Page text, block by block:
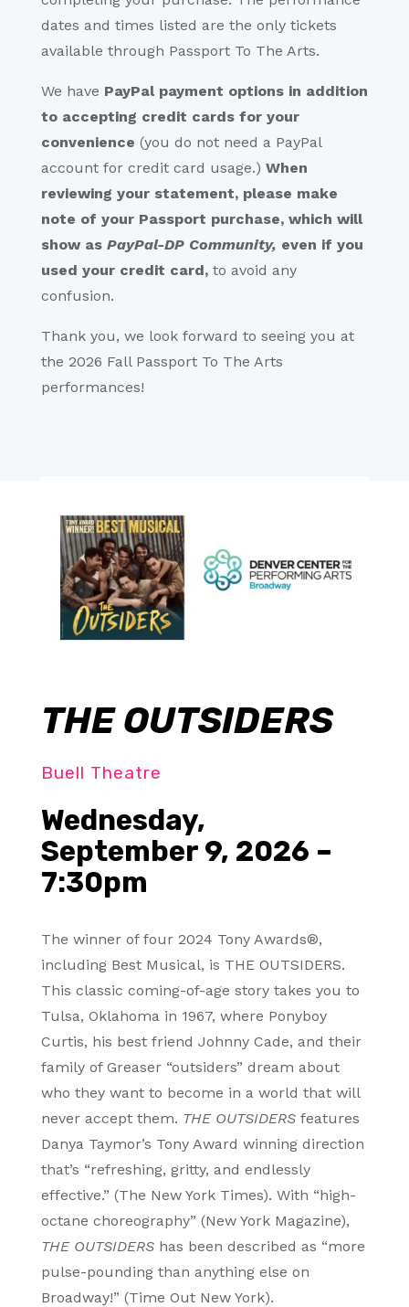
dates and times listed are the only tickets
available through Passport To The Arts.
We have PayPal payment options in addition
to accepting credit cards for your
convenience (you do not need a PayPal
account for credit card usage.) When
reviewing your statement, please make
note of your Passport purchase, which will
show as PayPal-DP Community, even if you
used your credit card, to avoid any
confusion.
Thank you, we look forward to seeing you at
the 2026 Fall Passport To The Arts
performances!
THE OUTSIDERS
Buell Theatre
Wednesday,
September 9, 2026 –
7:30pm
The winner of four 2024 Tony Awards®,
including Best Musical, is THE OUTSIDERS.
This classic coming-of-age story takes you to
Tulsa, Oklahoma in 1967, where Ponyboy
Curtis, his best friend Johnny Cade, and their
family of Greaser “outsiders” dream about
who they want to become in a world that will
never accept them. THE OUTSIDERSfeatures
Danya Taymor’s Tony Award winning direction
that’s “refreshing, gritty, and endlessly
effective.” (The New York Times). With “high-
octane choreography” (New York Magazine),
THE OUTSIDERShas been described as “more
pulse-pounding than anything else on
Broadway!” (Time Out New York).